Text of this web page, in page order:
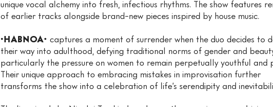
unique vocal alchemy into fresh, infectious rhythms. The show features
of earlier tracks alongside brand-new pieces inspired by house music.
·HABNOA· captures a moment of surrender when the duo decides to
their way into adulthood, defying traditional norms of gender and
particularly the pressure on women to remain perpetually youthful and
Their unique approach to embracing mistakes in improvisation further
transforms the show into a celebration of life’s serendipity and